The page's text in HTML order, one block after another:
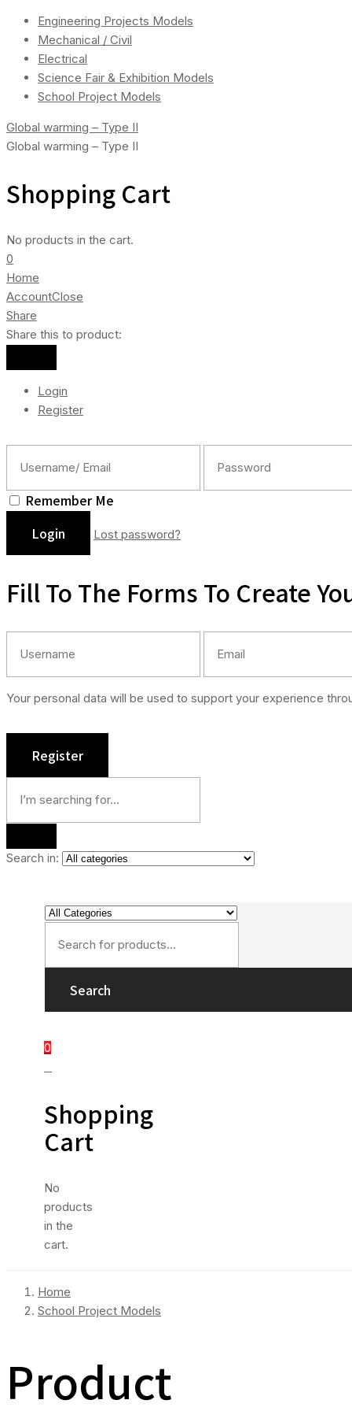
Engineering Projects Models
Mechanical / Civil
Electrical
Science Fair & Exhibition Models
School Project Models
Global warming – Type II
Global warming – Type II
Shopping Cart
No products in the cart.
0
Home
AccountClose
Share
Share this to product:
Login
Register
Remember Me
Lost password?
Fill To The Forms To Create
Your personal data will be used to support your experience
Search in:
Search
0
Shopping
Cart
No
products
in the
cart.
Home
School Project Models
Product